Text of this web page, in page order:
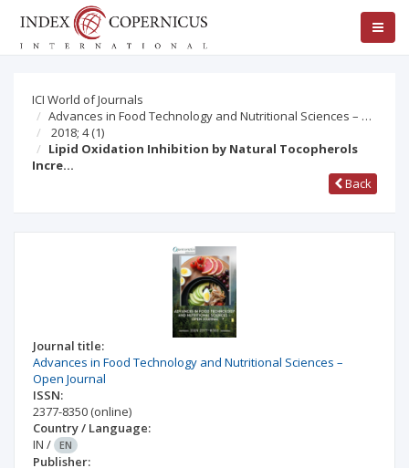
ICI World of Journals
Advances in Food Technology and Nutritional Sciences – …
2018; 4(1)
Lipid Oxidation Inhibition by Natural Tocopherols
Incre…
Back
Journal title:
Advances in Food Technology and Nutritional Sciences –
Open Journal
ISSN:
2377-8350 (online)
Country / Language:
IN / EN
Publisher: